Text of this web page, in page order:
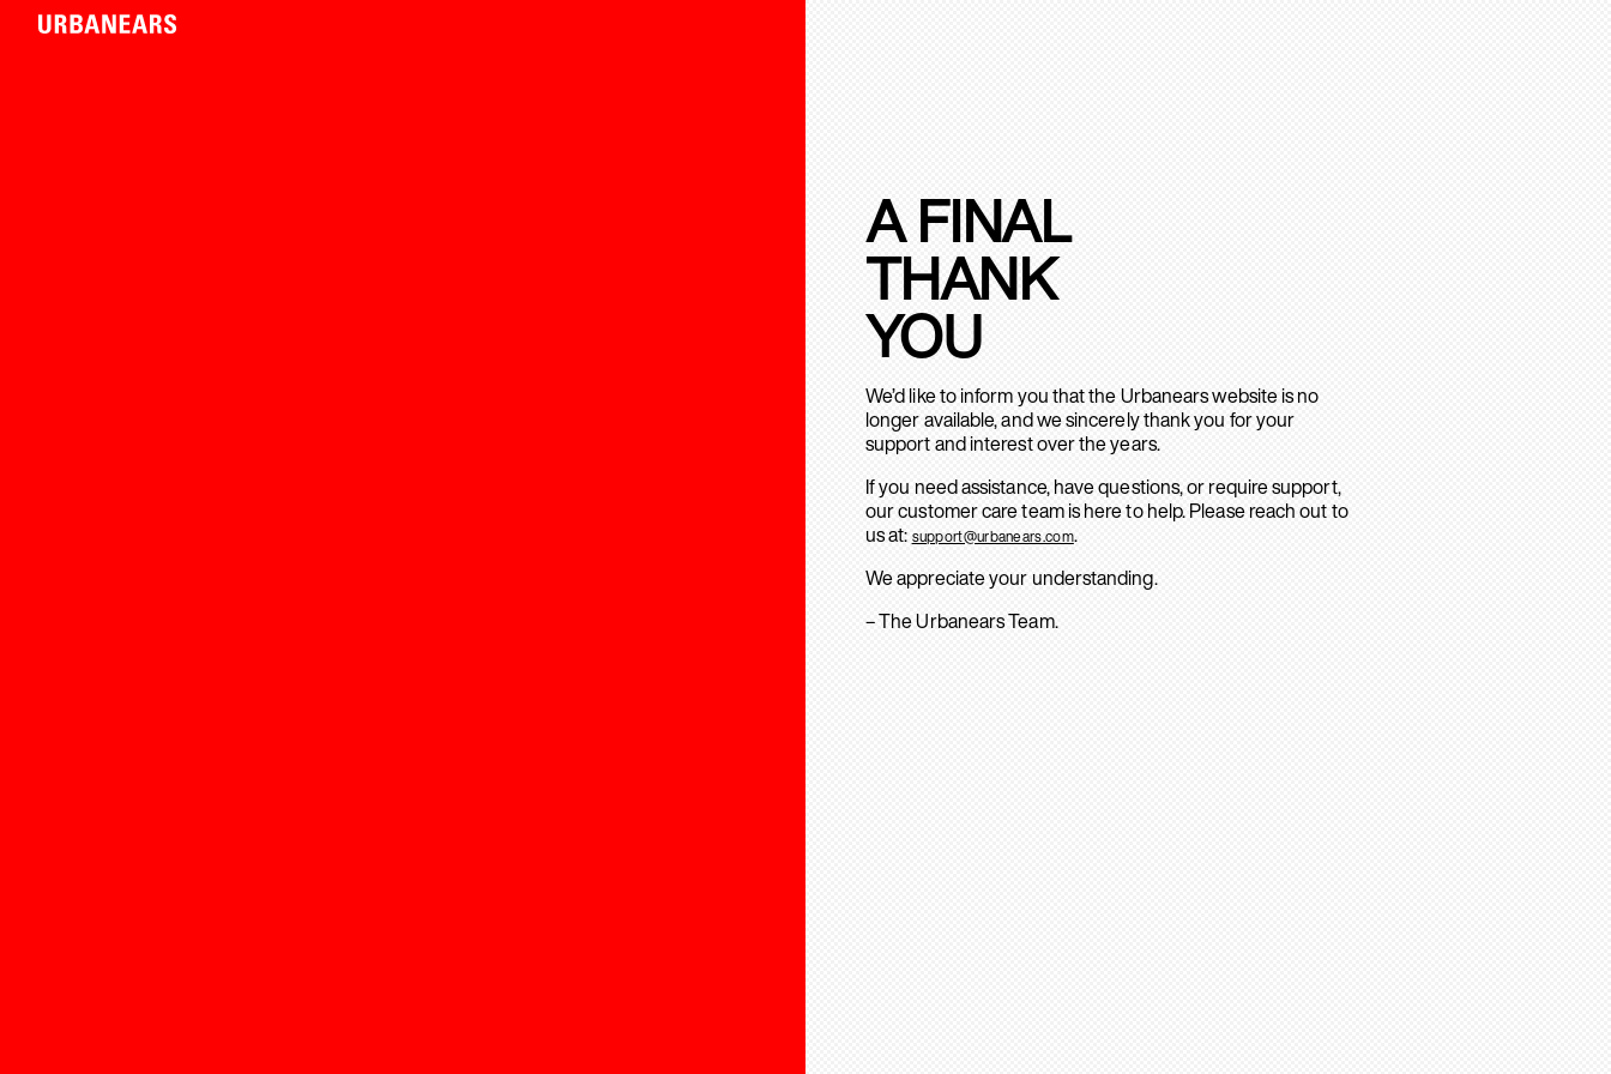
A FINAL
THANK
YOU
We’d like to inform you that the Urbanears website is no
longer available, and we sincerely thank you for your
support and interest over the years.
If you need assistance, have questions, or require support,
our customer care team is here to help. Please reach out to
us at: support@urbanears.com.
We appreciate your understanding.
– The Urbanears Team.